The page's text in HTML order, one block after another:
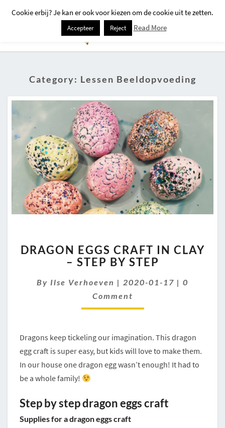
Category: Lessen Beeldopvoeding
EGGS
CRAFT
CLAY
–
STEP
DRAGON EGGS CRAFT IN CLAY
– STEP BY STEP
By Ilse Verhoeven | 2020-01-17 | 0
Comment
Dragons keep tickeling our imagination. This dragon
egg craft is super easy, but kids will love to make them.
In our house one dragon egg wasn’t enough! It had to
be a whole family!
Step by step dragon eggs craft
Supplies for a dragon eggs craft
Cookie erbij? Je kan er ook voor kiezen om de cookie uit te zetten.
Accepteer Reject Read More